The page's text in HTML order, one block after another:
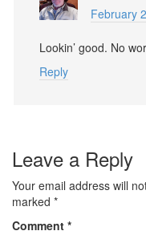
February
Lookin’ good. No
Reply
Leave a Reply
Your email address will
marked *
Comment *